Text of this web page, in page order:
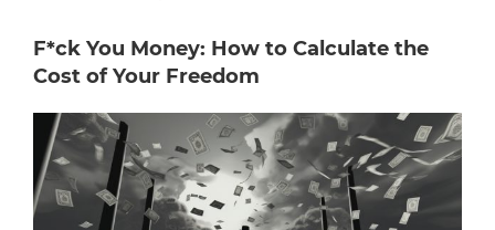
F*ck You Money: How to Calculate the
Cost of Your Freedom